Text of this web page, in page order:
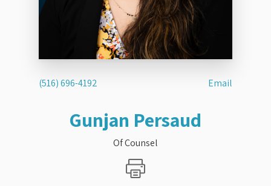
(516) 696-4192 Email
Gunjan Persaud
Of Counsel